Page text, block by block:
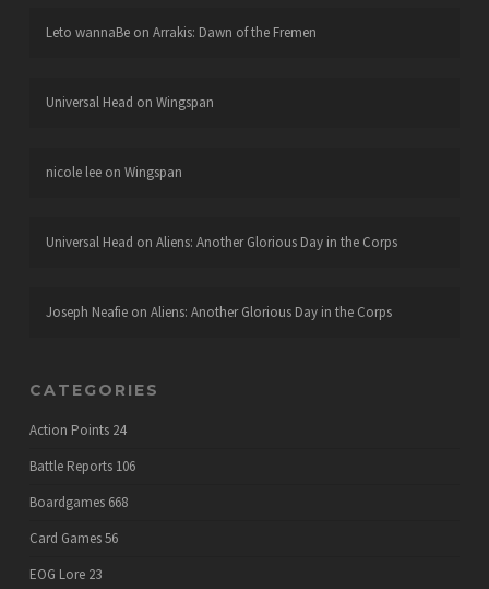
Leto wannaBeon Arrakis: Dawn of the Fremen
Universal Head on Wingspan
nicole leeon Wingspan
Universal Head on Aliens: Another Glorious Day in the Corps
Joseph Neafieon Aliens: Another Glorious Day in the Corps
CATEGORIES
Action Points 24
Battle Reports 106
Boardgames 668
Card Games56
EOG Lore 23